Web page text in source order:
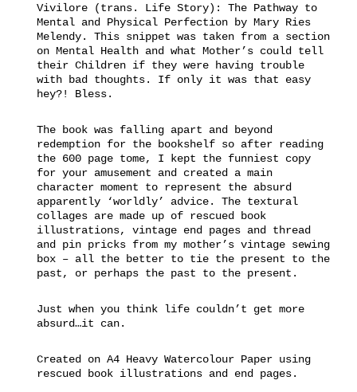
Vivilore (trans. Life Story): The Pathway to
Mental and Physical Perfection by Mary Ries
Melendy. This snippet was taken from a section
on Mental Health and what Mother’s could tell
their Children if they were having trouble
with bad thoughts. If only it was that easy
hey?! Bless.
The book was falling apart and beyond
redemption for the bookshelf so after reading
the 600 page tome, I kept the funniest copy
for your amusement and created a main
character moment to represent the absurd
apparently ‘worldly’ advice. The textural
collages are made up of rescued book
illustrations, vintage end pages and thread
and pin pricks from my mother’s vintage sewing
box – all the better to tie the present to the
past, or perhaps the past to the present.
Just when you think life couldn’t get more
absurd…it can.
Created on A4 Heavy Watercolour Paper using
rescued book illustrations and end pages.